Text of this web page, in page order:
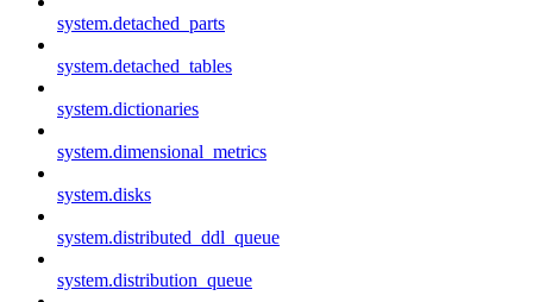
system.detached_parts
system.detached_tables
system.dictionaries
system.dimensional_metrics
system.disks
system.distributed_ddl_queue
system.distribution_queue